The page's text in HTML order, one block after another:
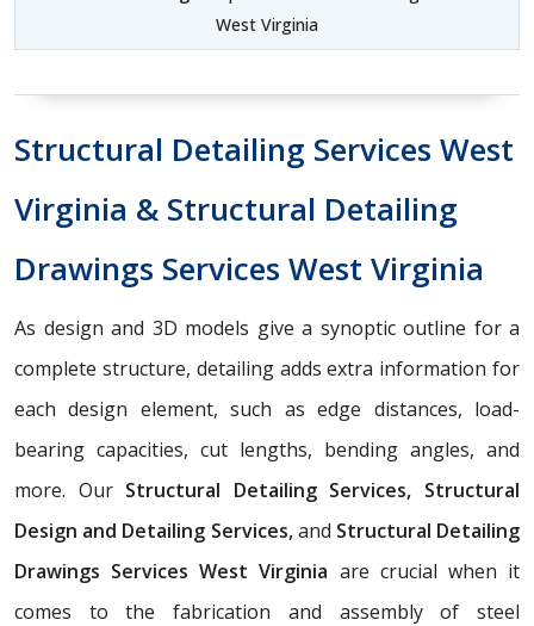
West Virginia
Structural Detailing Services West
Virginia & Structural Detailing
Drawings Services West Virginia
As design and 3D models give a synoptic outline for a
complete structure, detailing adds extra information for
each design element, such as edge distances, load-
bearing capacities, cut lengths, bending angles, and
more. Our Structural Detailing Services, Structural
Design and Detailing Services,and Structural Detailing
Drawings Services West Virginia are crucial when it
comes to the fabrication and assembly of steel